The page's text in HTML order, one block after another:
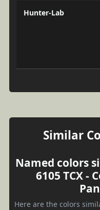
Hunter-Lab
Similar
Named colors
6105 TCX -
Here are the colors